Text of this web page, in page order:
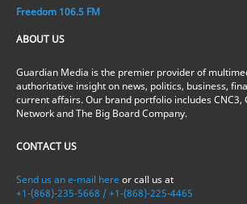
Freedom 106.5 FM
ABOUT US
Guardian Media is the premier provider of
authoritative insight on news, politics, business,
current affairs. Our brand portfolio includes CNC3,
Network and The Big Board Company.
CONTACT US
Send us an e-mail here or call us at
+1-(868)-235-5668 / +1-(868)-225-4465